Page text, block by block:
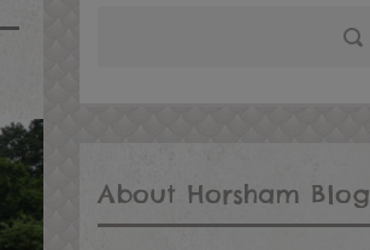
About Horsham Blog